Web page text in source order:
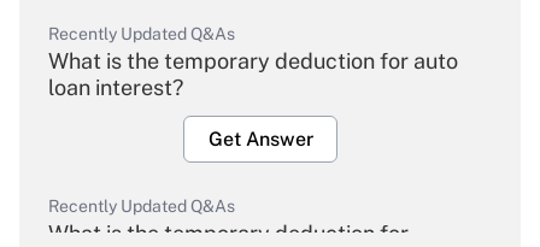
Recently Updated Q&As
What is the temporary deduction for auto
loan interest?
Get Answer
Recently Updated Q&As
What is the temporary deduction for